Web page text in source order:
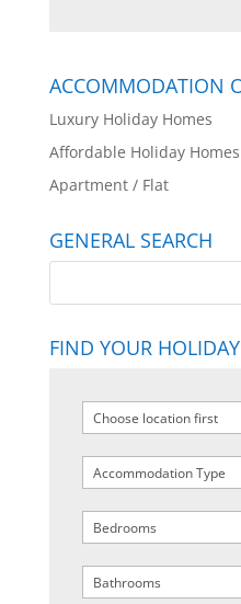
ACCOMMODATION
Luxury Holiday Homes
Affordable Holiday Homes
Apartment / Flat
GENERAL SEARCH
FIND YOUR